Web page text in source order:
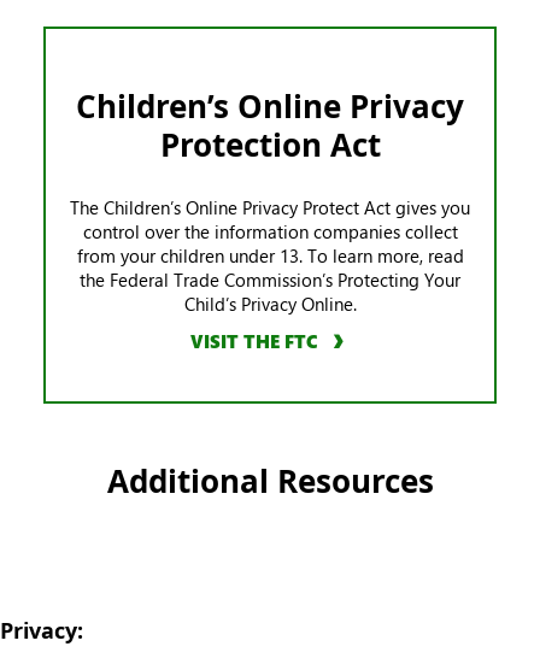
Children’s Online Privacy
Protection Act
The Children’s Online Privacy Protect Act gives you
control over the information companies collect
from your children under 13. To learn more, read
the Federal Trade Commission’s Protecting Your
Child’s Privacy Online.
VISIT THE FTC
Additional Resources
Privacy: